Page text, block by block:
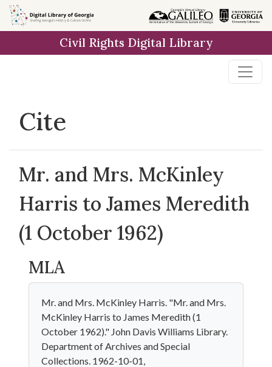
Skip to
main
Civil Rights Digital Library
Cite
Mr. and Mrs. McKinley
Harris to James Meredith
(1 October 1962)
MLA
Mr. and Mrs. McKinley Harris. "Mr. and Mrs.
McKinley Harris to James Meredith (1
October 1962)." John Davis Williams Library.
Department of Archives and Special
Collections. 1962-10-01,